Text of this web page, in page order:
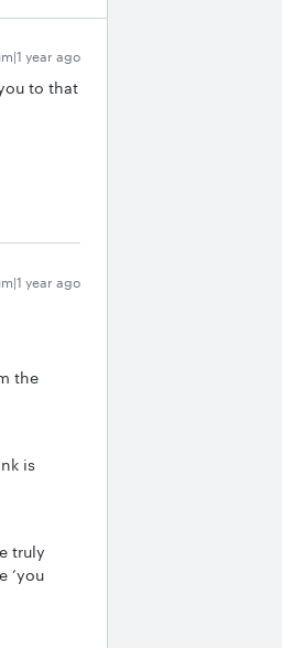
year ago
to that
year ago
the
is
truly
‘you